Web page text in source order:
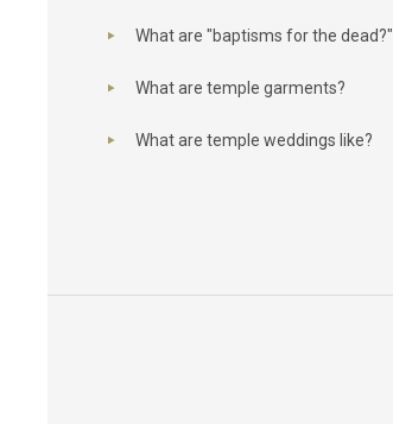
What are "baptisms for the dead?"
What are temple garments?
What are temple weddings like?